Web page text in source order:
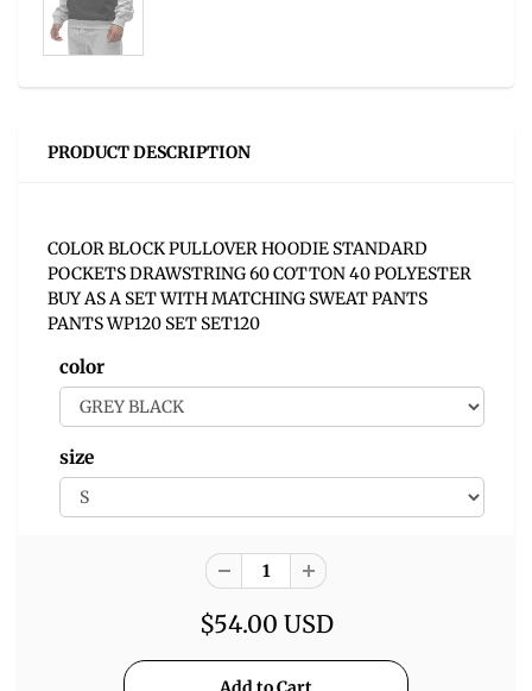
PRODUCT DESCRIPTION
COLOR BLOCK PULLOVER HOODIE STANDARD
POCKETS DRAWSTRING 60 COTTON 40 POLYESTER
BUY AS A SET WITH MATCHING SWEAT PANTS
PANTS WP120 SET SET120
color
size
$54.00 USD